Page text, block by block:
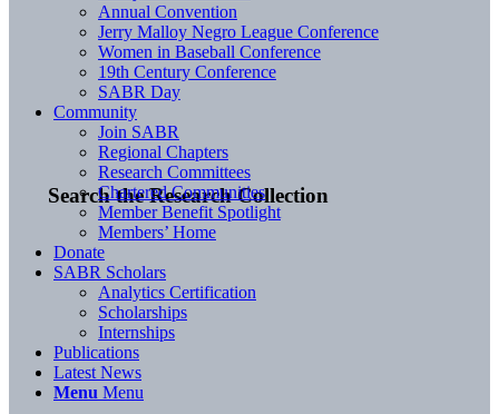
Search the Research Collection
Annual Convention
Jerry Malloy Negro League Conference
Women in Baseball Conference
19th Century Conference
SABR Day
Community
Join SABR
Regional Chapters
Research Committees
Chartered Communities
Member Benefit Spotlight
Members’ Home
Donate
SABR Scholars
Analytics Certification
Scholarships
Internships
Publications
Latest News
Menu Menu